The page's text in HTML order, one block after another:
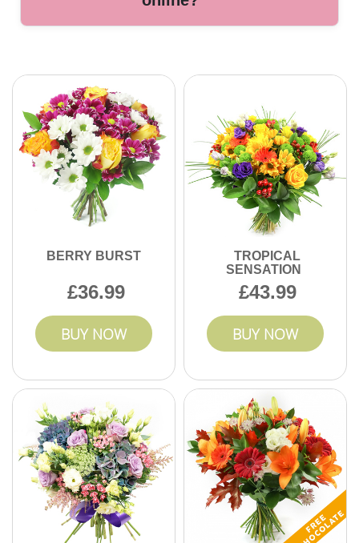
expertise, handcrafted arrangements, and top-rated
customer service. We are dedicated to making every
delivery special. Order today for a memorable gift.
BERRY BURST
36.99
BUY NOW
TROPICAL
SENSATION
43.99
BUY NOW